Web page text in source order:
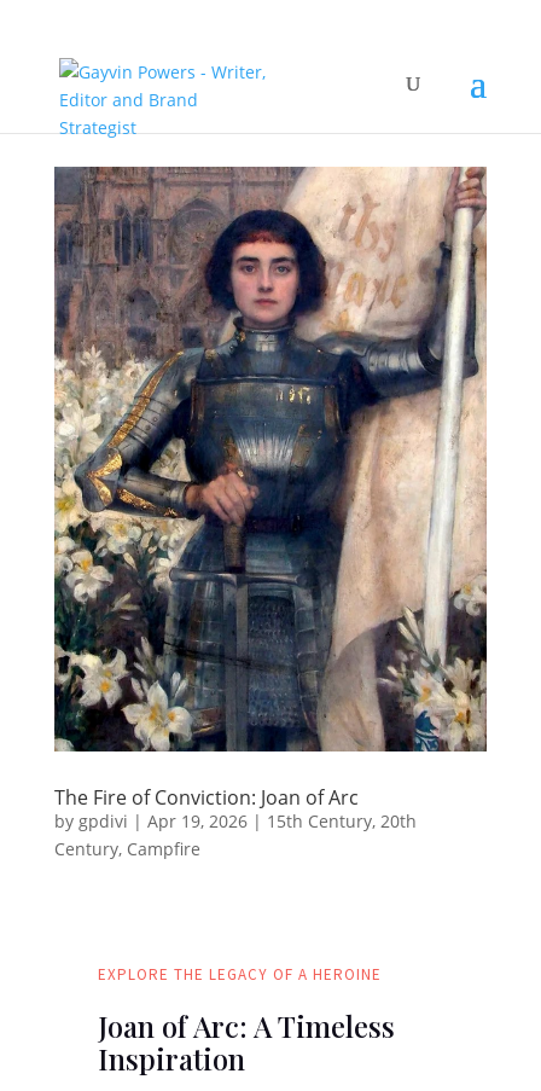
The Fire of Conviction: Joan of Arc
by gpdivi | Apr 19, 2026| 15th Century, 20th
Century, Campfire
EXPLORE THE LEGACY OF A HEROINE
Joan of Arc: A Timeless
Inspiration